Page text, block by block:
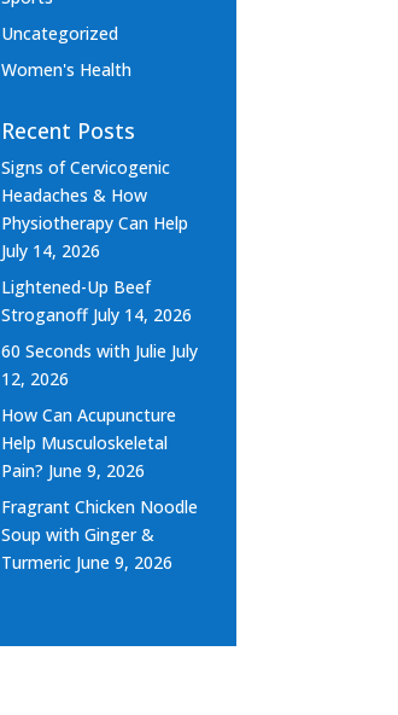
Uncategorized
Women's Health
Recent Posts
Signs of Cervicogenic
Headaches & How
Physiotherapy Can Help
July 14, 2026
Lightened-Up Beef
Stroganoff July 14, 2026
60 Seconds with Julie July
12, 2026
How Can Acupuncture
Help Musculoskeletal
Pain? June 9, 2026
Fragrant Chicken Noodle
Soup with Ginger &
Turmeric June 9, 2026